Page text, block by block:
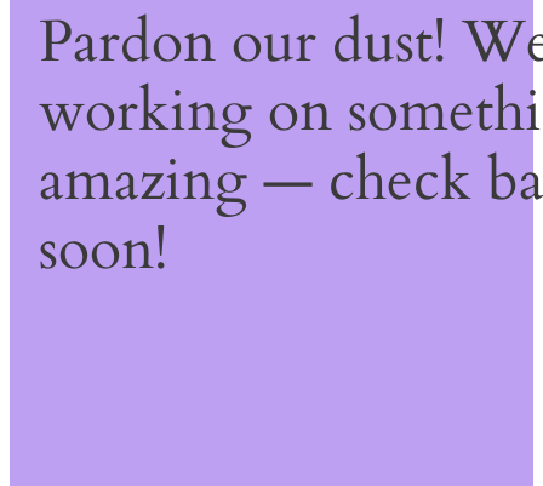
Pardon our dust!
working on
amazing — check
soon!